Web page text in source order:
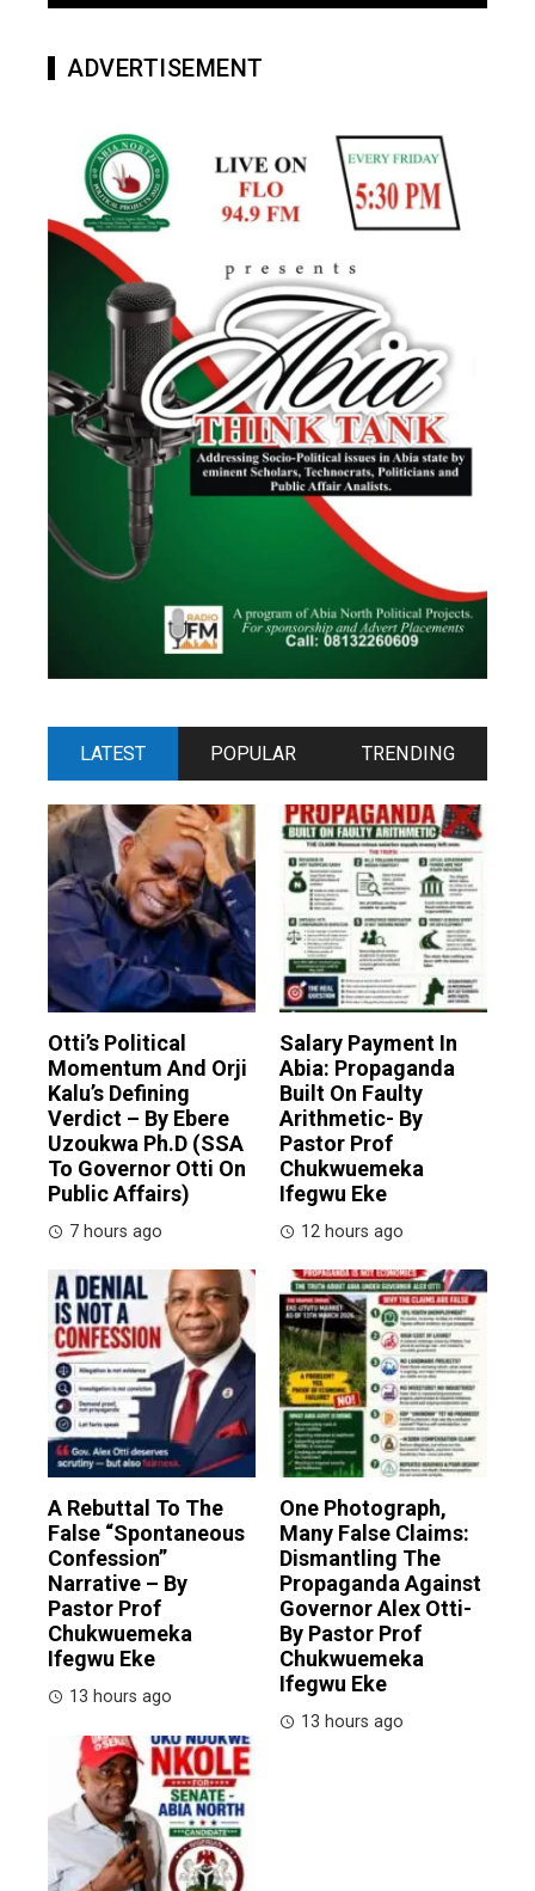
ADVERTISEMENT
LATEST POPULAR TRENDING
Otti’s Political
Momentum And Orji
Kalu’s Defining
Verdict – By Ebere
Uzoukwa Ph.D (SSA
To Governor Otti On
Public Affairs)
7 hours ago
Salary Payment In
Abia: Propaganda
Built On Faulty
Arithmetic- By
Pastor Prof
Chukwuemeka
Ifegwu Eke
12 hours ago
A Rebuttal To The
False “Spontaneous
Confession”
Narrative – By
Pastor Prof
Chukwuemeka
Ifegwu Eke
13 hours ago
One Photograph,
Many False Claims:
Dismantling The
Propaganda Against
Governor Alex Otti-
By Pastor Prof
Chukwuemeka
Ifegwu Eke
13 hours ago